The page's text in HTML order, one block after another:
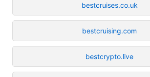
bestcruises.co.uk
bestcruising.com
bestcrypto.live